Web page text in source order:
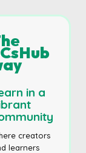
in a
creators
learners